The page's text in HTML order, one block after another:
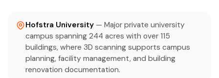
Hofstra University — Major private university
campus spanning 244 acres with over 115
buildings, where 3D scanning supports campus
planning, facility management, and building
renovation documentation.